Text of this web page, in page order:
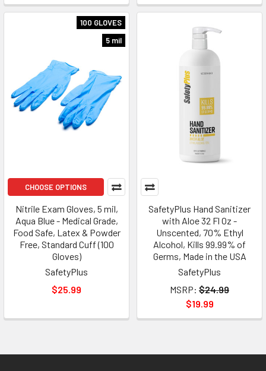
100 GLOVES
5 mil
CHOOSE OPTIONS
Nitrile Exam Gloves, 5 mil,
Aqua Blue - Medical Grade,
Food Safe, Latex & Powder
Free, Standard Cuff (100
Gloves)
SafetyPlus
$25.99
SafetyPlus Hand Sanitizer
with Aloe 32 Fl Oz -
Unscented, 70% Ethyl
Alcohol, Kills 99.99% of
Germs, Made in the USA
SafetyPlus
MSRP: $24.99
$19.99